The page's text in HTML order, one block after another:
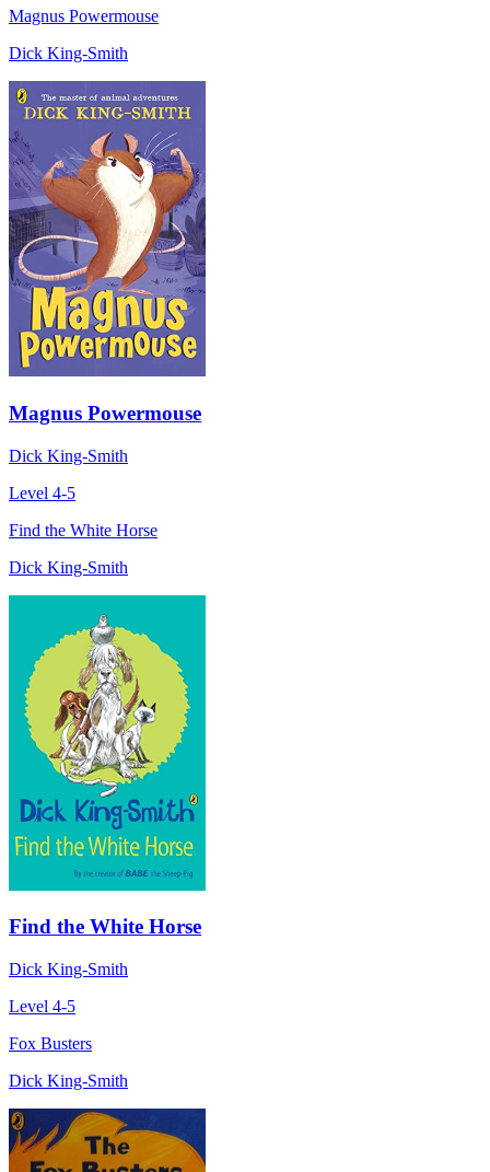
Magnus Powermouse
Dick King-Smith
Magnus Powermouse
Dick King-Smith
Level 4-5
Find the White Horse
Dick King-Smith
Find the White Horse
Dick King-Smith
Level 4-5
Fox Busters
Dick King-Smith